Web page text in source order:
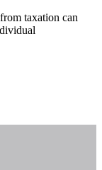
taxation can